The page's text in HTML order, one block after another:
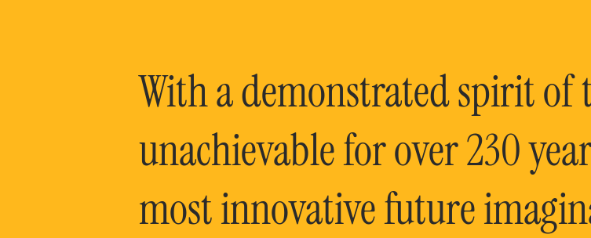
With a demonstrated spirit of
unachievable for over 230
most innovative future